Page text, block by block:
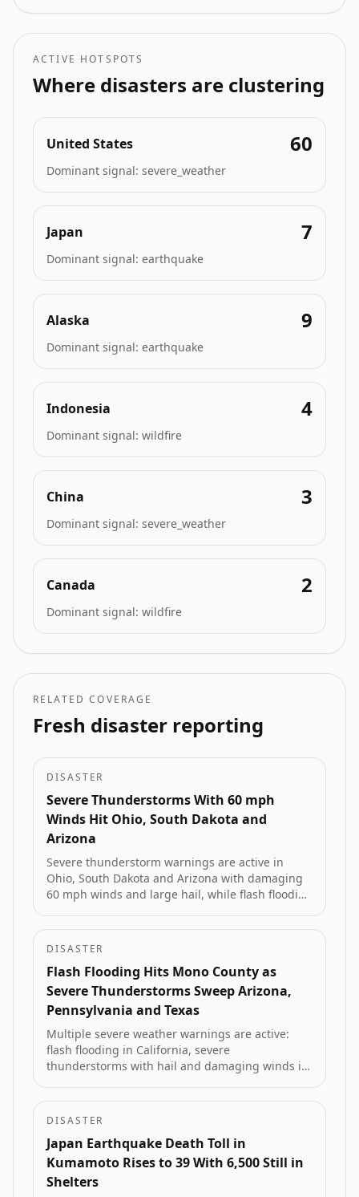
ACTIVE HOTSPOTS
Where disasters are clustering
United States 60
Dominant signal: severe_weather
Japan 7
Dominant signal: earthquake
Alaska 9
Dominant signal: earthquake
Indonesia 4
Dominant signal: wildfire
China 3
Dominant signal: severe_weather
Canada 2
Dominant signal: wildfire
RELATED COVERAGE
Fresh disaster reporting
DISASTER
Severe Thunderstorms With 60 mph
Winds Hit Ohio, South Dakota and
Arizona
Severe thunderstorm warnings are active in
Ohio, South Dakota and Arizona with damaging
60 mph winds and large hail, while flash flooding
Warning covers fire-prone areas of Idaho.
DISASTER
Flash Flooding Hits Mono County as
Severe Thunderstorms Sweep Arizona,
Pennsylvania and Texas
Multiple severe weather warnings are active:
flash flooding in California, severe
thunderstorms with hail and damaging winds in
in New Zealand's Eastern Bay of Plenty.
DISASTER
Japan Earthquake Death Toll in
Kumamoto Rises to 39 With 6,500 Still in
Shelters